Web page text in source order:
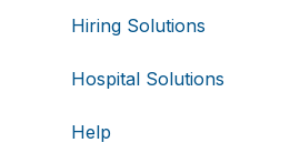
Hiring Solutions
Hospital Solutions
Help